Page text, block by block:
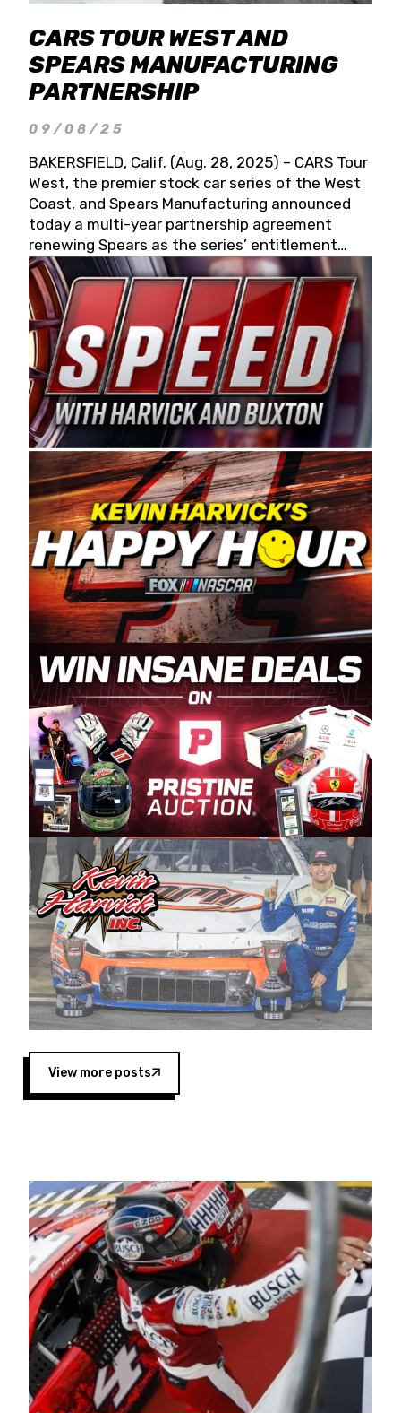
CARS TOUR WEST AND
SPEARS MANUFACTURING
PARTNERSHIP
09/08/25
BAKERSFIELD, Calif. (Aug. 28, 2025) – CARS Tour
West, the premier stock car series of the West
Coast, and Spears Manufacturing announced
today a multi-year partnership agreement
renewing Spears as the series’ entitlement
partner for 2026 and beyond. Spears CARS Tour
West officials also confirmed a 15-race schedule
for 2026, kicking off at Tucson Speedway with
the 13th Annual Chilly Willy 150 (Jan. 17, 2026).
The remaining events will be unveiled at a later
date. Founded by West Coast Stock Car Hall of
Famer Wayne Spears and his wife, Connie,
Spears Manufacturing is recognized globally for
its superior designs, innovation, and the
manufacturing and distribution of the highest
quality plastic piping products made in the USA.
“For decades, Wayne and Connie were
committed to West Coast racing, and we want
to carry on that same level of dedication and
enthusiasm with the Spears CARS Tour West,”
said series co-owner Kevin Harvick. “These
racers deserve a stable and competitive series
to showcase their talents. Partnering with
Spears puts us on the right track, and I’m
excited about what’s ahead. The fan support
and turnout for this series has been
tremendous.” The Spears name has been a
staple of West Coast racing since 1987. Based
in Sylmar, Calif., Spears Manufacturing first
partnered with the CARS Tour West earlier this
year, although its relationship with Harvick, a
native of Bakersfield, Calif., dates to 1995.
Harvick began as a mechanic and later became
a driver for Spears Motorsports, earning
multiple wins and the 1998 Winston West
championship with the team. “We are proud to
extend our title sponsorship of the CARS Tour
West,” said Matt Baker, Vice President of Sales
Operations for Spears Manufacturing Company.
“This is a fitting way for Spears Manufacturing
to support the passion both Wayne and Connie
Spears have had for short-track racing on the
West Coast since the 1980s. This series
showcases premier events and provides an
opportunity for the talented drivers in the West
to reach race fans throughout the country.”
Four races remain on its 2025 schedule before
the season concludes at Kevin Harvick’s Kern
Raceway on Saturday, Nov. 15. All events will be
live streamed on FloRacing.
View more posts